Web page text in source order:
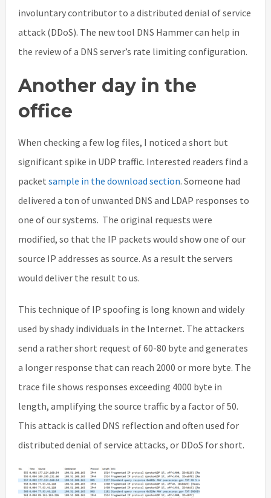
involuntary contributor to a distributed denial of service
attack (DDoS). The new tool DNS Hammer can help in
the review of a DNS server’s rate limiting configuration.
Another day in the
office
When checking a few log files, I noticed a short but
significant spike in UDP traffic. Interested readers find a
packet sample in the download section. Someone had
delivered a ton of unwanted DNS and LDAP responses to
one of our systems. The original requests were
modified, so that the IP packets would show one of our
source IP addresses as source. As a result the servers
would deliver the result to us.
This technique of IP spoofing is long known and widely
used by shady individuals in the Internet. The attackers
send a rather short request of 60-80 byte and generates
a longer response that can reach 2000 or more byte. The
trace file shows responses exceeding 4000 byte in
length, amplifying the source traffic by a factor of 50.
This attack is called DNS reflection and often used for
distributed denial of service attacks, or DDoS for short.